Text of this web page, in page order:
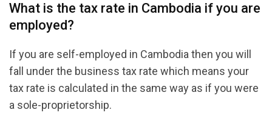
What is the tax rate in Cambodia if you are
employed?
If you are self-employed in Cambodia then you will
fall under the business tax rate which means your
tax rate is calculated in the same way as if you were
a sole-proprietorship.